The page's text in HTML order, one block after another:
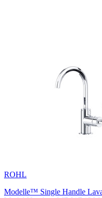
ROHL
Modelle™ Single Handle